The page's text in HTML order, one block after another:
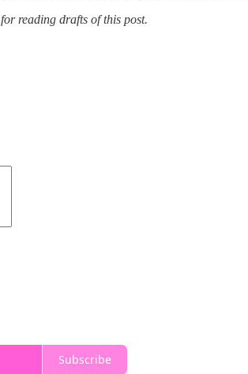
for reading drafts of this post.
Subscribe